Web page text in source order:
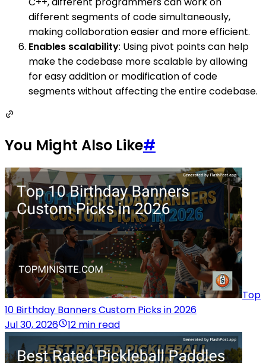
different segments of code simultaneously,
making collaboration easier and more efficient.
Enables scalability: Using pivot points can help
make the codebase more scalable by allowing
for easy addition or modification of code
segments without affecting the entire codebase.
You Might Also Like#
Top
10 Birthday Banners Custom Picks in 2026
Jul 30, 2026
12 min read